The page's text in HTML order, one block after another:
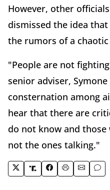
However, other
dismissed the idea
the rumors of a
"People are not
senior adviser,
consternation among
hear that there are
do not know and
not the ones talking."